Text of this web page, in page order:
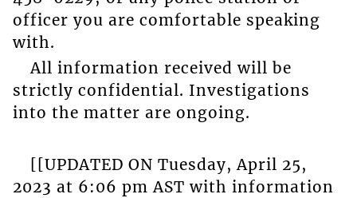
officer you are comfortable speaking
with.
All information received will be
strictly confidential. Investigations
into the matter are ongoing.
[[UPDATED ON Tuesday, April 25,
2023 at 6:06 pm AST with information